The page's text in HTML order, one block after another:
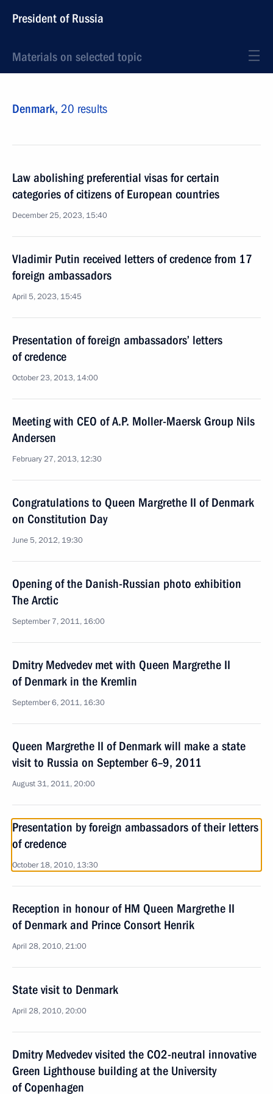
President of Russia
Materials on selected topic
Denmark, 20 results
Law abolishing preferential visas for certain
categories of citizens of European countries
December 25, 2023, 15:40
Vladimir Putin received letters of credence from 17
foreign ambassadors
April 5, 2023, 15:45
Presentation of foreign ambassadors’ letters
of credence
October 23, 2013, 14:00
Meeting with CEO of A.P. Moller-Maersk Group Nils
Andersen
February 27, 2013, 12:30
Congratulations to Queen Margrethe II of Denmark
on Constitution Day
June 5, 2012, 19:30
Opening of the Danish-Russian photo exhibition
The Arctic
September 7, 2011, 16:00
Dmitry Medvedev met with Queen Margrethe II
of Denmark in the Kremlin
September 6, 2011, 16:30
Queen Margrethe II of Denmark will make a state
visit to Russia on September 6–9, 2011
August 31, 2011, 20:00
Presentation by foreign ambassadors of their letters
of credence
October 18, 2010, 13:30
Reception in honour of HM Queen Margrethe II
of Denmark and Prince Consort Henrik
April 28, 2010, 21:00
State visit to Denmark
April 28, 2010, 20:00
Dmitry Medvedev visited the CO2-neutral innovative
Green Lighthouse building at the University
of Copenhagen